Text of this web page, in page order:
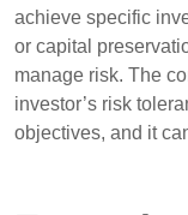
achieve specific
or capital
manage risk. The
investor’s risk
objectives, and it